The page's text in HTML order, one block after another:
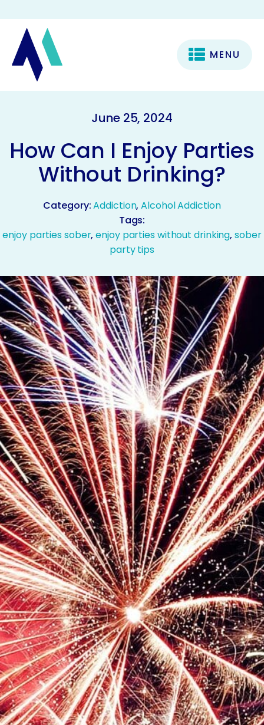
MENU
June 25, 2024
How Can I Enjoy Parties
Without Drinking?
Category:Addiction,Alcohol Addiction
Tags:
enjoy parties sober,enjoy parties without drinking,sober
party tips